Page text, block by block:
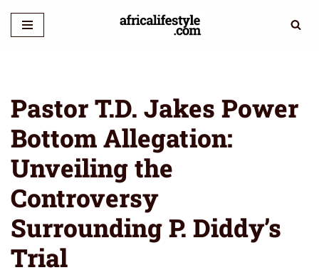
Skip
Pastor T.D. Jakes Power
Bottom Allegation:
Unveiling the
Controversy
Surrounding P. Diddy’s
Trial